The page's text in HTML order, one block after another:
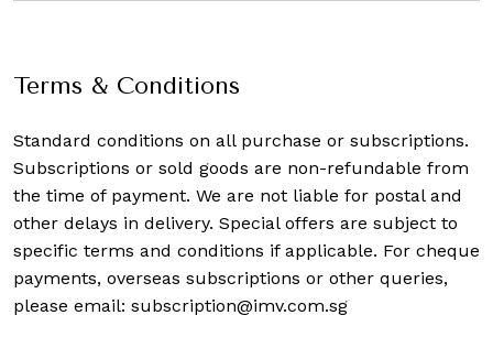
Terms & Conditions
Standard conditions on all purchase or subscriptions.
Subscriptions or sold goods are non-refundable from
the time of payment. We are not liable for postal and
other delays in delivery. Special offers are subject to
specific terms and conditions if applicable. For cheque
payments, overseas subscriptions or other queries,
please email: subscription@imv.com.sg